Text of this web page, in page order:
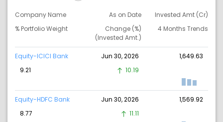
Company Name As on Date
Invested Amt (Cr)
% Portfolio Weight
Change (%)
(Invested Amt.)
4 Months Trends
Equity-ICICI Bank Jun 30, 2026
1,649.63
9.21
10.19
Equity-HDFC Bank Jun 30, 2026
1,569.92
8.77
11.11